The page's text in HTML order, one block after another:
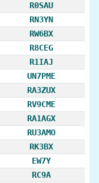
R0SAU
RN3YN
RW6BX
R8CEG
R1IAJ
UN7PME
RA3ZUX
RV9CME
RA1AGX
RU3AMO
RK3BX
EW7Y
RC9A